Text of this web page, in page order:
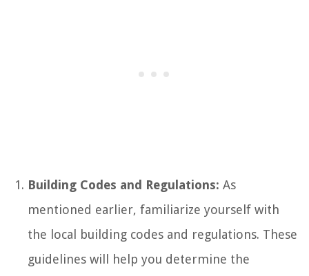
Building Codes and Regulations: As
mentioned earlier, familiarize yourself with
the local building codes and regulations. These
guidelines will help you determine the